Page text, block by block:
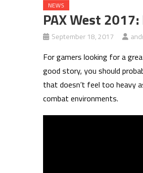
NEWS
PAX West
September 18, 2017
For gamers looking for a
good story, you should
that doesn’t feel too heavy
combat environments.